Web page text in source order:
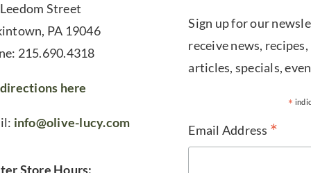
Street
PA 19046
215.690.4318
here
info@olive-lucy.com
Store Hours:
Sign up for our
receive news,
articles, specials,
*
Email Address *